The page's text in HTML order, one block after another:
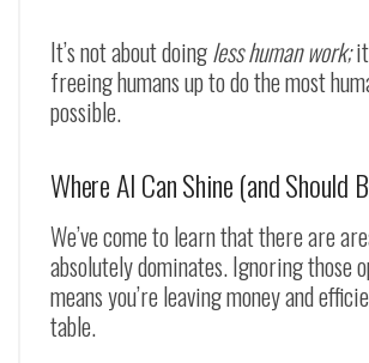
It’s not about doingless human work;
freeing humans up to do the most
possible.
Where AI Can Shine (and Should
We’ve come to learn that there are
absolutely dominates. Ignoring those
means you’re leaving money and
table.